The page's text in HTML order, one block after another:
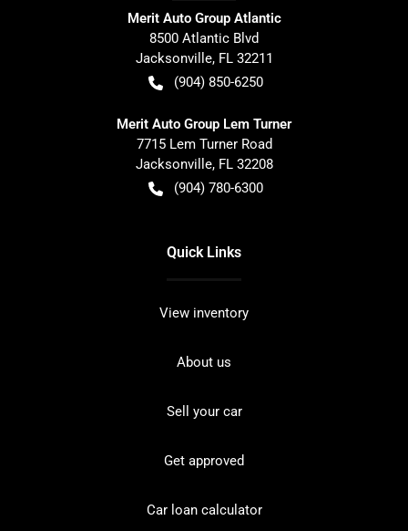
Merit Auto Group Atlantic
8500 Atlantic Blvd
Jacksonville, FL 32211
(904) 850-6250
Merit Auto Group Lem Turner
7715 Lem Turner Road
Jacksonville, FL 32208
(904) 780-6300
Quick Links
View inventory
About us
Sell your car
Get approved
Car loan calculator